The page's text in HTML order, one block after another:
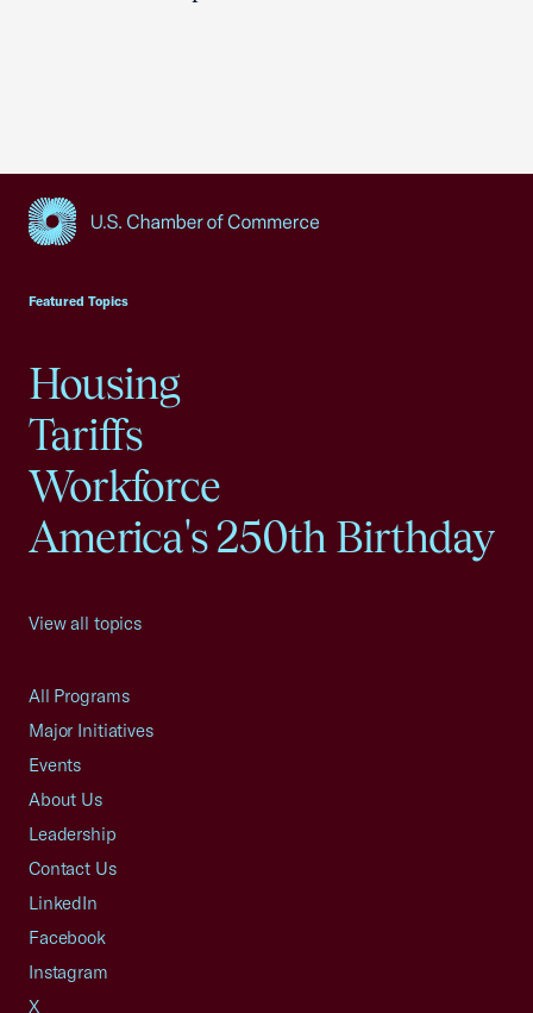
Featured Topics
Housing
Tariffs
Workforce
America's 250th Birthday
View all topics
All Programs
Major Initiatives
Events
About Us
Leadership
Contact Us
LinkedIn
Facebook
Instagram
X